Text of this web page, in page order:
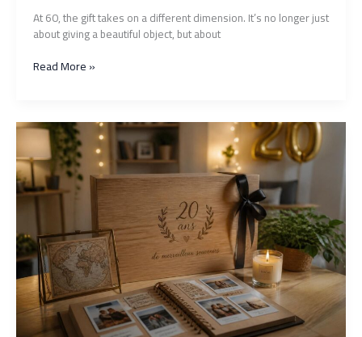
At 60, the gift takes on a different dimension. It’s no longer just
about giving a beautiful object, but about
Gift
years:
original
surprises
to
mark
the
occasion
Read More »